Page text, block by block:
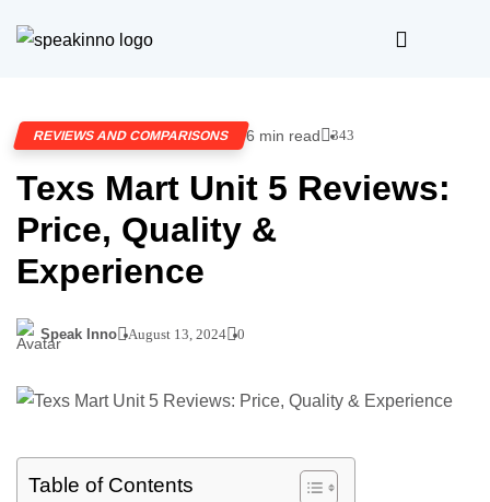
REVIEWS AND COMPARISONS 6 min read 343
Texs Mart Unit 5 Reviews:
Price, Quality &
Experience
Speak Inno August 13, 2024 0
Table of Contents